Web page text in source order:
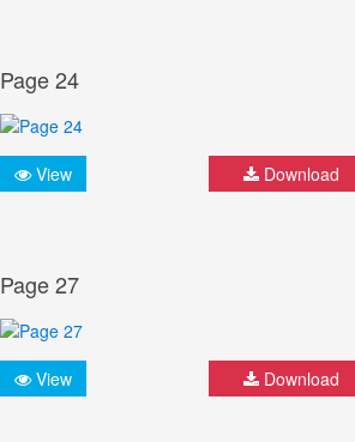
Page 24
View Download
Page 27
View Download